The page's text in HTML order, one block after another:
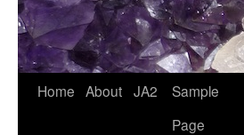
Home About JA2
Sample
Page